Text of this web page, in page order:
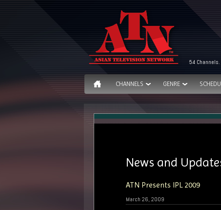
54
CHANNELS GENRE
News and
ATN Presents IPL 2009
March 26, 2009